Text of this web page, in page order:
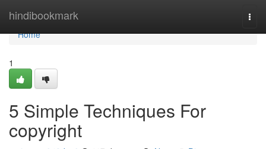
hindibookmark
Home
Home
1
5 Simple Techniques For
copyright